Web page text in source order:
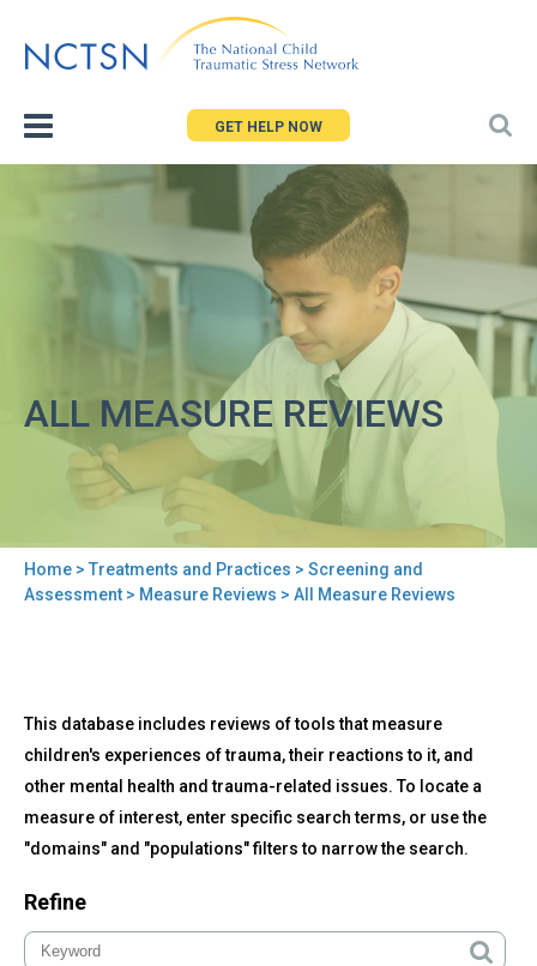
to
GET HELP NOW
ALL MEASURE REVIEWS
You
Home > Treatments and Practices > Screening and
Assessment > Measure Reviews > All Measure Reviews
to
top
All
Measure
Reviews
This database includes reviews of tools that measure
children's experiences of trauma, their reactions to it, and
other mental health and trauma-related issues. To locate a
measure of interest, enter specific search terms, or use the
"domains" and "populations" filters to narrow the search.
Refine